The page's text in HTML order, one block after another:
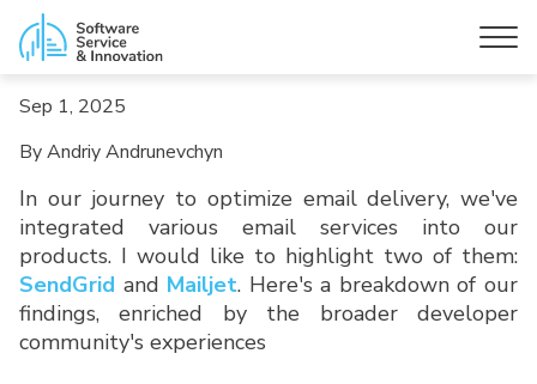
Sep 1, 2025
By Andriy Andrunevchyn
In our journey to optimize email delivery, we've
integrated various email services into our
products. I would like to highlight two of them:
SendGrid and Mailjet. Here's a breakdown of our
findings, enriched by the broader developer
community's experiences